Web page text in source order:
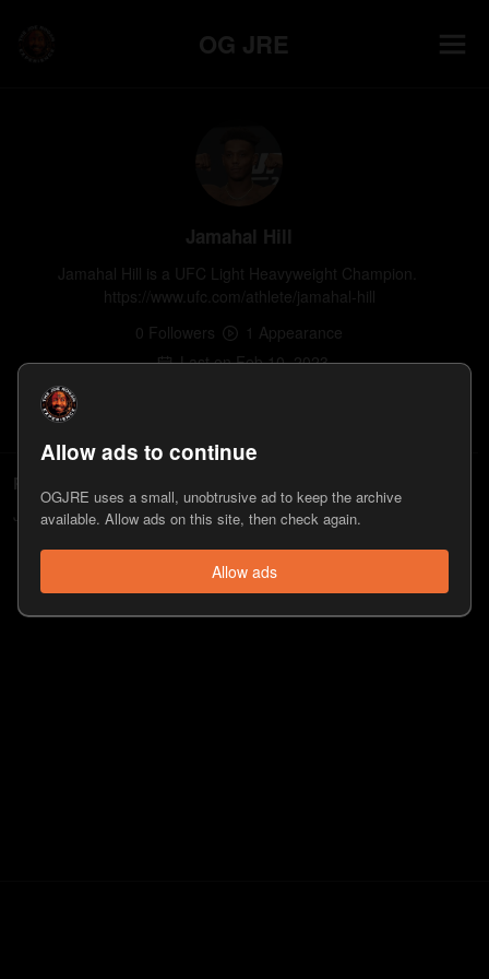
Allow ads to continue
OGJRE uses a small, unobtrusive ad to keep the archive
available. Allow ads on this site, then check again.
Allow ads
OG JRE
Jamahal Hill
Jamahal Hill is a UFC Light Heavyweight Champion.
https://www.ufc.com/athlete/jamahal-hill
0 Followers 1 Appearance
Last onFeb 10, 2023
People who follow Jamahal Hill
Jamahal Hill doesn't have any followers.